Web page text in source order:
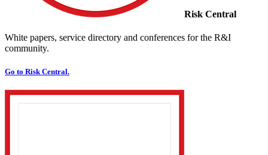
Risk Central
White papers, service directory and conferences for the R&I
community.
Go to Risk Central.